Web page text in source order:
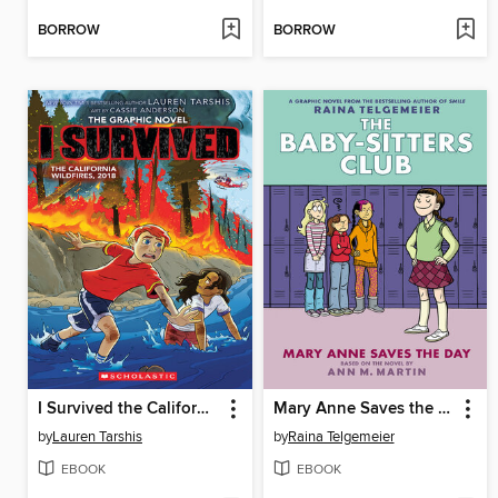
BORROW BORROW
I Survived the California Wildfires, 2018
byLauren Tarshis
EBOOK
Mary Anne Saves the Day
byRaina Telgemeier
EBOOK